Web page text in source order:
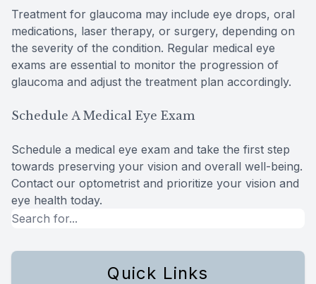
Treatment for glaucoma may include eye drops, oral
medications, laser therapy, or surgery, depending on
the severity of the condition. Regular medical eye
exams are essential to monitor the progression of
glaucoma and adjust the treatment plan accordingly.
Schedule A Medical Eye Exam
Schedule a medical eye exam and take the first step
towards preserving your vision and overall well-being.
Contact our optometrist and prioritize your vision and
eye health today.
Quick Links